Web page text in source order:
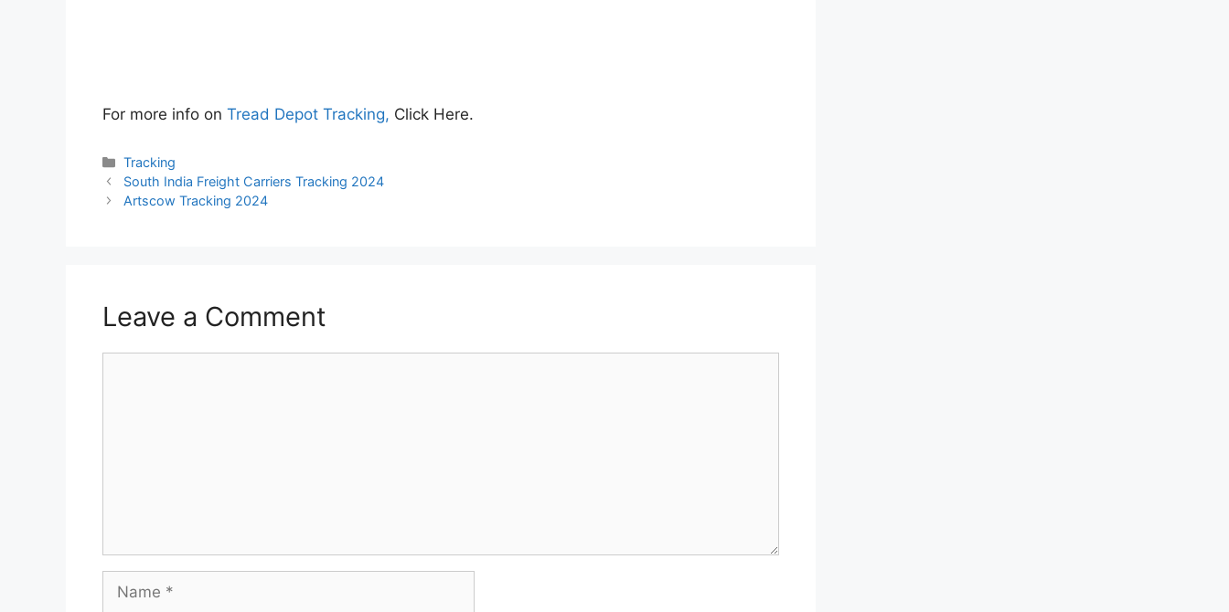
For more info on Tread Depot Tracking, Click Here.
Categories
Tracking
South India Freight Carriers Tracking 2024
Artscow Tracking 2024
Leave a Comment
Name